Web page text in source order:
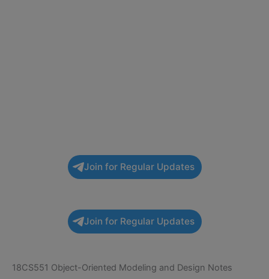
Join for Regular Updates
Join for Regular Updates
18CS551 Object-Oriented Modeling and Design Notes